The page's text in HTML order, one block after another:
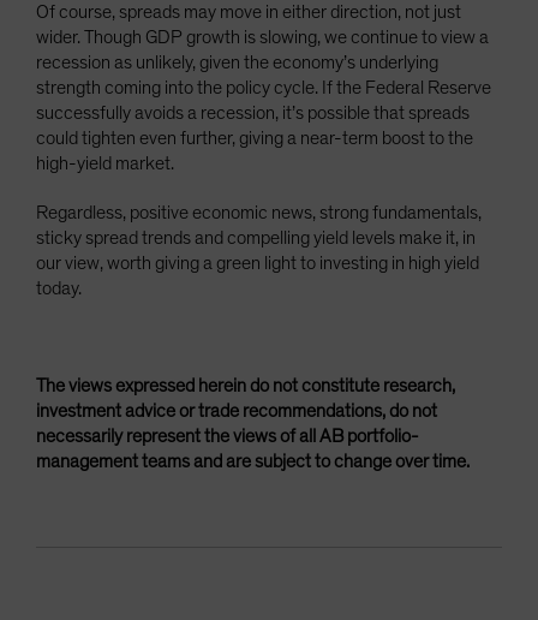
Of course, spreads may move in either direction, not just
wider. Though GDP growth is slowing, we continue to view a
recession as unlikely, given the economy’s underlying
strength coming into the policy cycle. If the Federal Reserve
successfully avoids a recession, it’s possible that spreads
could tighten even further, giving a near-term boost to the
high-yield market.
Regardless, positive economic news, strong fundamentals,
sticky spread trends and compelling yield levels make it, in
our view, worth giving a green light to investing in high yield
today.
The views expressed herein do not constitute research,
investment advice or trade recommendations, do not
necessarily represent the views of all AB portfolio-
management teams and are subject to change over time.